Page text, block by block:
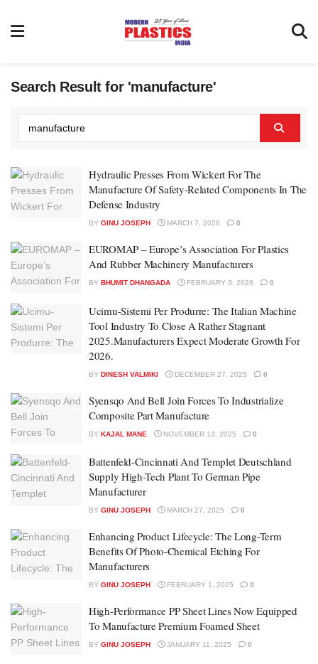
Search Result for 'manufacture'
Hydraulic Presses From Wickert For The
Manufacture Of Safety-Related Components In The
Defense Industry
BY GINU JOSEPH MARCH 7, 2026 0
EUROMAP – Europe’s Association For Plastics
And Rubber Machinery Manufacturers
BY BHUMIT DHANGADA FEBRUARY 3, 2026 0
Ucimu-Sistemi Per Produrre: The Italian Machine
Tool Industry To Close A Rather Stagnant
2025.Manufacturers Expect Moderate Growth For
2026.
BY DINESH VALMIKI DECEMBER 27, 2025 0
Syensqo And Bell Join Forces To Industrialize
Composite Part Manufacture
BY KAJAL MANE NOVEMBER 13, 2025 0
Battenfeld-Cincinnati And Templet Deutschland
Supply High-Tech Plant To German Pipe
Manufacturer
BY GINU JOSEPH MARCH 27, 2025 0
Enhancing Product Lifecycle: The Long-Term
Benefits Of Photo-Chemical Etching For
Manufacturers
BY GINU JOSEPH FEBRUARY 1, 2025 0
High-Performance PP Sheet Lines Now Equipped
To Manufacture Premium Foamed Sheet
BY GINU JOSEPH JANUARY 11, 2025 0